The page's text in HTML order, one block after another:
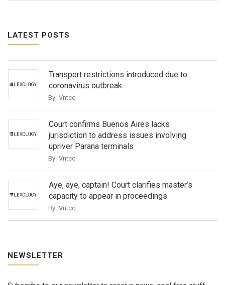
LATEST POSTS
Transport restrictions introduced due to
coronavirus outbreak
By: Vntcc
Court confirms Buenos Aires lacks
jurisdiction to address issues involving
upriver Parana terminals
By: Vntcc
Aye, aye, captain! Court clarifies master’s
capacity to appear in proceedings
By: Vntcc
NEWSLETTER